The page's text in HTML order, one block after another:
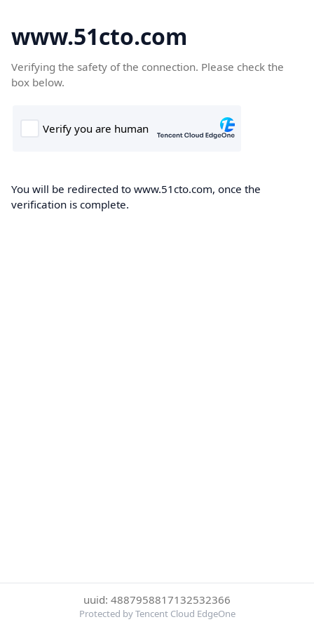
www.51cto.com
Verifying the safety of the connection. Please check the
box below.
You will be redirected to www.51cto.com, once the
verification is complete.
uuid: 4887958817132532366
Protected by Tencent Cloud EdgeOne